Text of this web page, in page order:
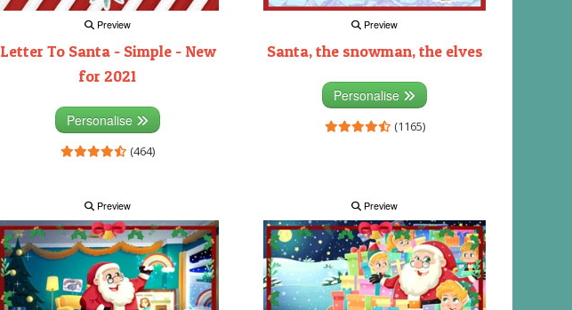
Preview
Letter To Santa - Simple - New
for 2021
Personalise
(464)
Preview
Santa, the snowman, the elves
Personalise
(1165)
Preview Preview